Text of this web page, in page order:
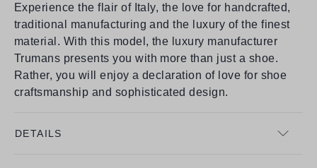
Experience the flair of Italy, the love for handcrafted,
traditional manufacturing and the luxury of the finest
material. With this model, the luxury manufacturer
Trumans presents you with more than just a shoe.
Rather, you will enjoy a declaration of love for shoe
craftsmanship and sophisticated design.
DETAILS